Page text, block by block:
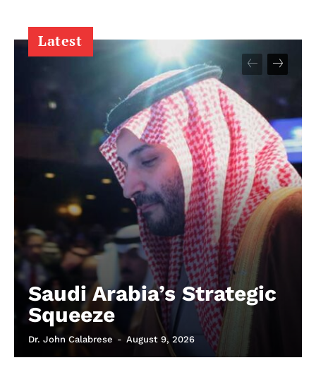
Latest
Saudi Arabia’s Strategic
Squeeze
Dr. John Calabrese - August 9, 2026